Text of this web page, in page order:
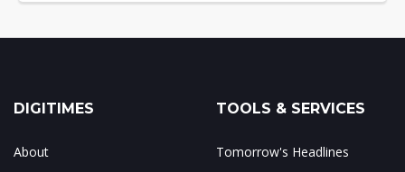
DIGITIMES
About
TOOLS & SERVICES
Tomorrow's Headlines